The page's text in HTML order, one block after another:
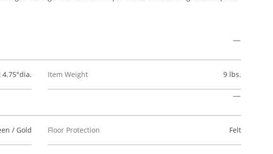
4.75"dia. Item Weight 9 lbs.
/ Gold Floor Protection Felt